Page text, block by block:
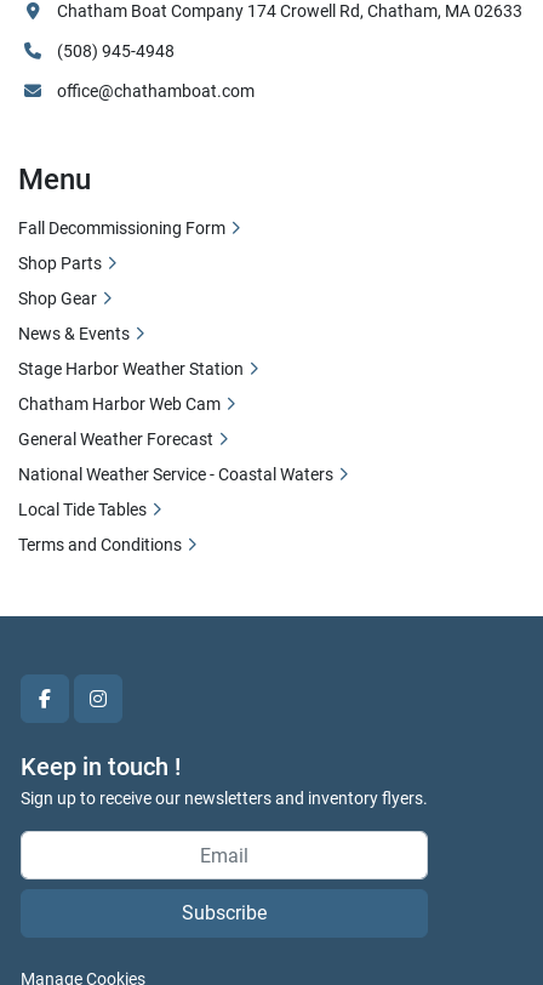
facebookinstagram
Keep in touch !
Sign up to receive our newsletters and inventory flyers.
Subscribe
Manage Cookies
Chatham Boat Company 174 Crowell Rd, Chatham, MA 02633
(508) 945-4948
office@chathamboat.com
Menu
Fall Decommissioning Form
Shop Parts
Shop Gear
News & Events
Stage Harbor Weather Station
Chatham Harbor Web Cam
General Weather Forecast
National Weather Service - Coastal Waters
Local Tide Tables
Terms and Conditions